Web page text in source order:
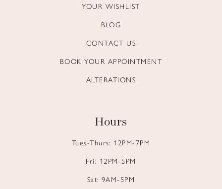
YOUR WISHLIST
BLOG
CONTACT US
BOOK YOUR APPOINTMENT
ALTERATIONS
Hours
Tues-Thurs: 12PM-7PM
Fri: 12PM-5PM
Sat: 9AM-5PM